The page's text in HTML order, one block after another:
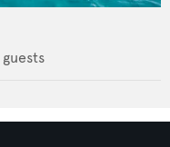
guests